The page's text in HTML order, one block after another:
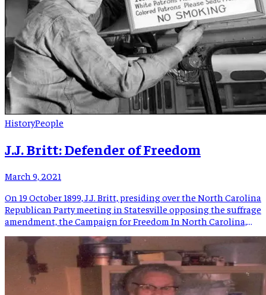
HistoryPeople
J.J. Britt: Defender of Freedom
March 9, 2021
On 19 October 1899, J.J. Britt, presiding over the North Carolina
Republican Party meeting in Statesville opposing the suffrage
amendment, the Campaign for Freedom In North Carolina,
prosperity in every line of human endeavor… But just as this
tide is at its flow, the dominant political […]